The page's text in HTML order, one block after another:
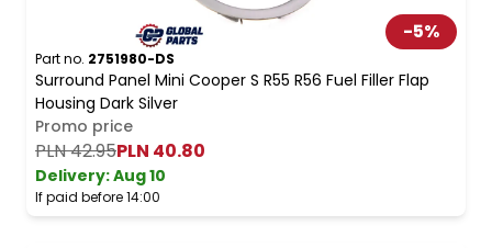
-5%
Part no. 2751980-DS
Surround Panel Mini Cooper S R55 R56 Fuel Filler Flap
Housing Dark Silver
Promo price
PLN 42.95PLN 40.80
Delivery:Aug 10
If paid before 14:00